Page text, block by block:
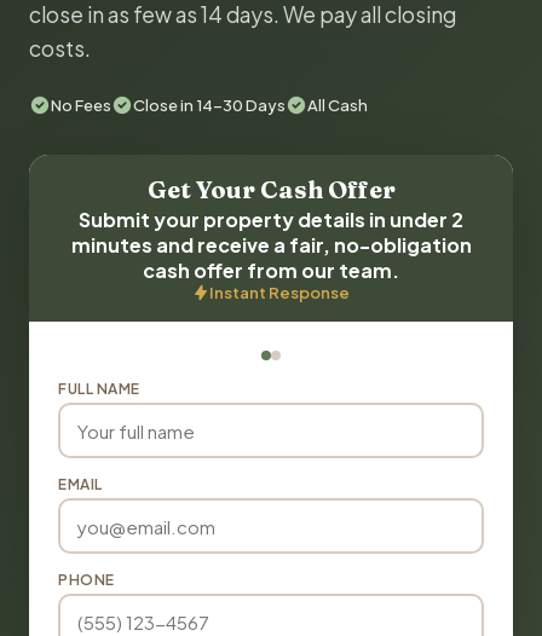
close in as few as 14 days. We pay all closing
costs.
No Fees Close in 14-30 Days All Cash
Get Your Cash Offer
Submit your property details in under 2
minutes and receive a fair, no-obligation
cash offer from our team.
Instant Response
FULL NAME
EMAIL
PHONE